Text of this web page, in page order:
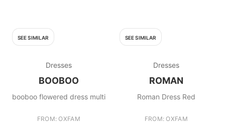
SEE SIMILAR
Dresses
BOOBOO
booboo flowered dress multi
FROM: OXFAM
SEE SIMILAR
Dresses
ROMAN
Roman Dress Red
FROM: OXFAM